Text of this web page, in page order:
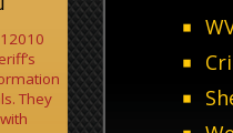
Weapon
2020